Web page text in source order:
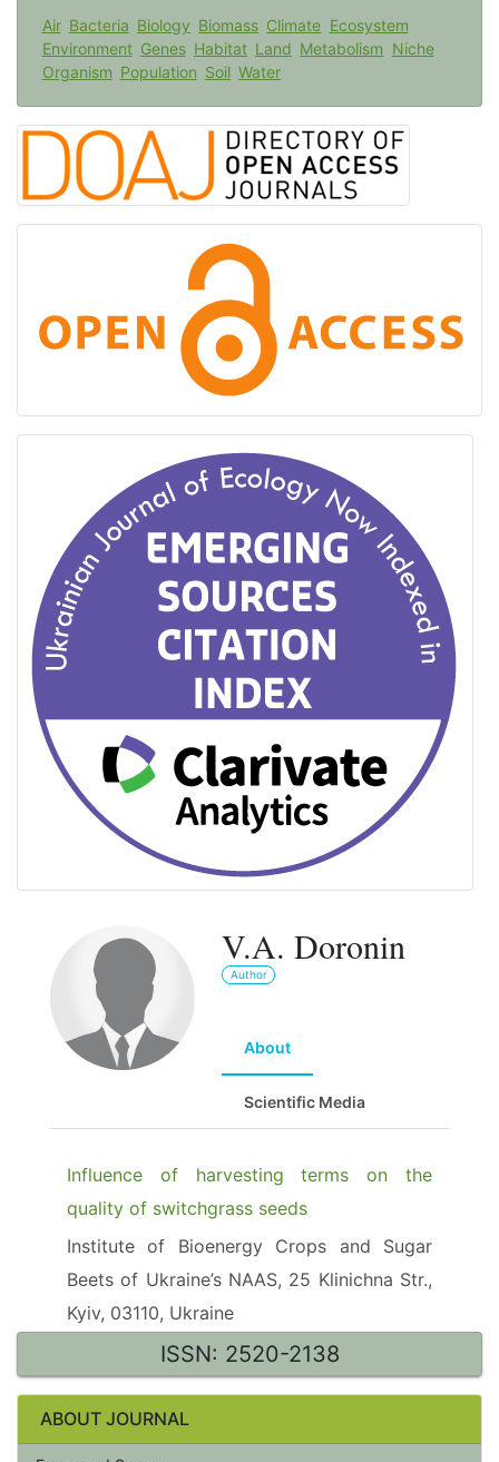
Air Bacteria Biology Biomass Climate Ecosystem
Environment Genes Habitat Land Metabolism Niche
Organism Population Soil Water
V.A. Doronin
Author
About
Scientific Media
Influence of harvesting terms on the
quality of switchgrass seeds
Institute of Bioenergy Crops and Sugar
Beets of Ukraine’s NAAS, 25 Klinichna Str.,
Kyiv, 03110, Ukraine
ISSN: 2520-2138
ABOUT JOURNAL